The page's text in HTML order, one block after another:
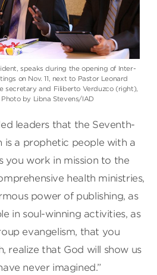
speaks during the opening of Inter-
on Nov. 11, next to Pastor Leonard
secretary and Filiberto Verduzco (right),
by Libna Stevens/IAD
leaders that the Seventh-
is a prophetic people with a
you work in mission to the
health ministries,
power of publishing, as
in soul-winning activities, as
evangelism, that you
realize that God will show us
never imagined.”